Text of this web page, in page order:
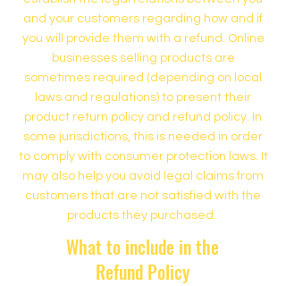
and your customers regarding how and if
you will provide them with a refund. Online
businesses selling products are
sometimes required (depending on local
laws and regulations) to present their
product return policy and refund policy. In
some jurisdictions, this is needed in order
to comply with consumer protection laws. It
may also help you avoid legal claims from
customers that are not satisfied with the
products they purchased.
What to include in the
Refund Policy